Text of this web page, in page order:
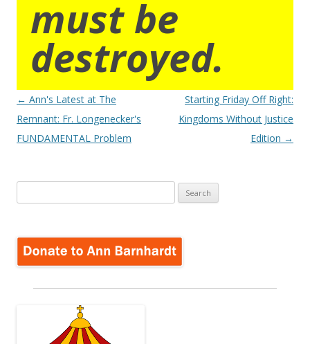
must be
destroyed.
Post
navigation
← Ann's Latest at The
Remnant: Fr. Longenecker's
FUNDAMENTAL Problem
Starting Friday Off Right:
Kingdoms Without Justice
Edition →
for: